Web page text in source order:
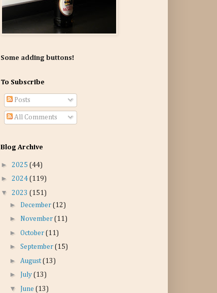
Some adding buttons!
To Subscribe
Posts
All Comments
Blog Archive
► 2025 (44)
► 2024 (119)
▼ 2023 (151)
► December (12)
► November (11)
► October (11)
► September (15)
► August(13)
► July (13)
▼ June (13)